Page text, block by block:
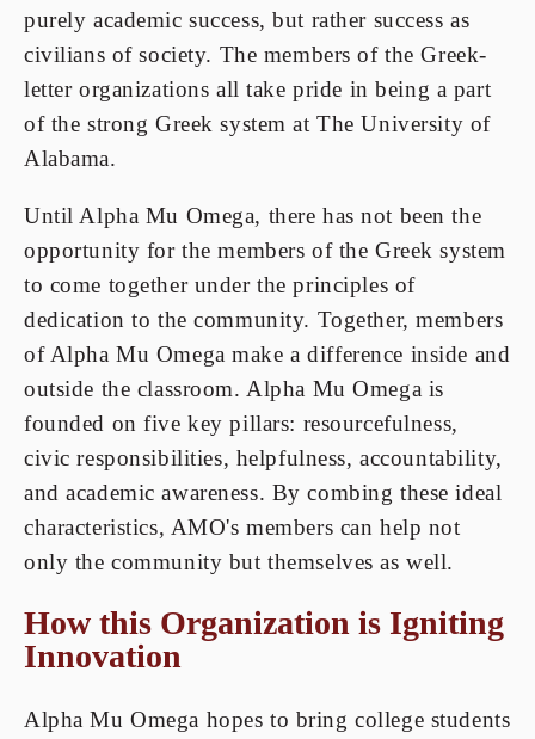
purely academic success, but rather success as
civilians of society. The members of the Greek-
letter organizations all take pride in being a part
of the strong Greek system at The University of
Alabama.
Until Alpha Mu Omega, there has not been the
opportunity for the members of the Greek system
to come together under the principles of
dedication to the community. Together, members
of Alpha Mu Omega make a difference inside and
outside the classroom. Alpha Mu Omega is
founded on five key pillars: resourcefulness,
civic responsibilities, helpfulness, accountability,
and academic awareness. By combing these ideal
characteristics, AMO's members can help not
only the community but themselves as well.
How this Organization is Igniting
Innovation
Alpha Mu Omega hopes to bring college students